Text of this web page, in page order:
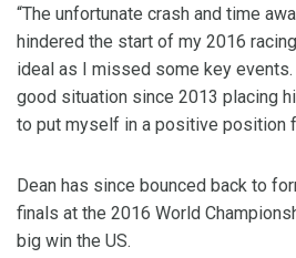
“The unfortunate crash and time
hindered the start of my 2016
ideal as I missed some key
good situation since 2013 placing
to put myself in a positive position
Dean has since bounced back to
finals at the 2016 World
big win the US.